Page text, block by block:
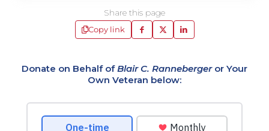
Share this page
Copy link
Donate on Behalf ofBlair C. Rannebergeror Your
Own Veteran below: